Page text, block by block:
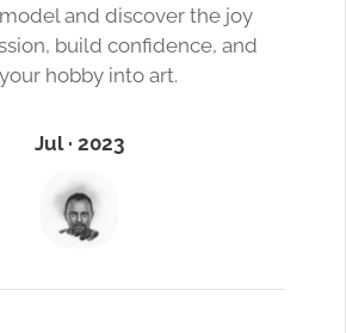
and discover the joy
build confidence, and
hobby into art.
Jul · 2023